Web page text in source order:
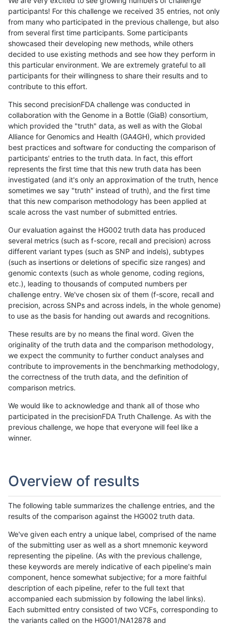
participants! For this challenge we received 35 entries, not only
from many who participated in the previous challenge, but also
from several first time participants. Some participants
showcased their developing new methods, while others
decided to use existing methods and see how they perform in
this particular environment. We are extremely grateful to all
participants for their willingness to share their results and to
contribute to this effort.
This second precisionFDA challenge was conducted in
collaboration with the Genome in a Bottle (GiaB) consortium,
which provided the "truth" data, as well as with the Global
Alliance for Genomics and Health (GA4GH), which provided
best practices and software for conducting the comparison of
participants' entries to the truth data. In fact, this effort
represents the first time that this new truth data has been
investigated (and it's only an approximation of the truth, hence
sometimes we say "truth" instead of truth), and the first time
that this new comparison methodology has been applied at
scale across the vast number of submitted entries.
Our evaluation against the HG002 truth data has produced
several metrics (such as f-score, recall and precision) across
different variant types (such as SNP and indels), subtypes
(such as insertions or deletions of specific size ranges) and
genomic contexts (such as whole genome, coding regions,
etc.), leading to thousands of computed numbers per
challenge entry. We've chosen six of them (f-score, recall and
precision, across SNPs and across indels, in the whole genome)
to use as the basis for handing out awards and recognitions.
These results are by no means the final word. Given the
originality of the truth data and the comparison methodology,
we expect the community to further conduct analyses and
contribute to improvements in the benchmarking methodology,
the correctness of the truth data, and the definition of
comparison metrics.
We would like to acknowledge and thank all of those who
participated in the precisionFDA Truth Challenge. As with the
previous challenge, we hope that everyone will feel like a
winner.
Overview of results
The following table summarizes the challenge entries, and the
results of the comparison against the HG002 truth data.
We've given each entry a unique label, comprised of the name
of the submitting user as well as a short mnemonic keyword
representing the pipeline. (As with the previous challenge,
these keywords are merely indicative of each pipeline's main
component, hence somewhat subjective; for a more faithful
description of each pipeline, refer to the full text that
accompanied each submission by following the label links).
Each submitted entry consisted of two VCFs, corresponding to
the variants called on the HG001/NA12878 and